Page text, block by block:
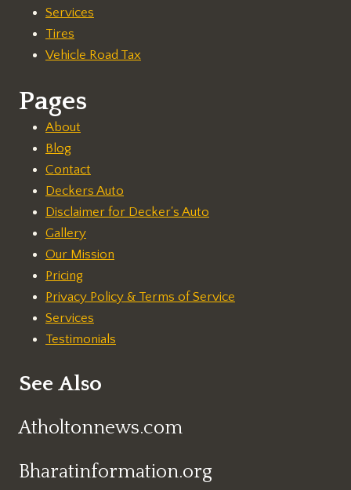
Services
Tires
Vehicle Road Tax
Pages
About
Blog
Contact
Deckers Auto
Disclaimer for Decker's Auto
Gallery
Our Mission
Pricing
Privacy Policy & Terms of Service
Services
Testimonials
See Also
Atholtonnews.com
Bharatinformation.org